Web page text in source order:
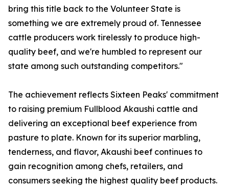
bring this title back to the Volunteer State is
something we are extremely proud of. Tennessee
cattle producers work tirelessly to produce high-
quality beef, and we're humbled to represent our
state among such outstanding competitors."
The achievement reflects Sixteen Peaks' commitment
to raising premium Fullblood Akaushi cattle and
delivering an exceptional beef experience from
pasture to plate. Known for its superior marbling,
tenderness, and flavor, Akaushi beef continues to
gain recognition among chefs, retailers, and
consumers seeking the highest quality beef products.